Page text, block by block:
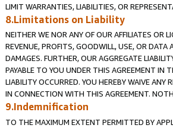
LIMIT WARRANTIES, LIABILITIES, OR
8.Limitations on Liability
NEITHER WE NOR ANY OF OUR AFFILIATES OR
REVENUE, PROFITS, GOODWILL, USE, OR DATA
DAMAGES. FURTHER, OUR AGGREGATE
PAYABLE TO YOU UNDER THIS AGREEMENT IN
LIABILITY OCCURRED. YOU HEREBY WAIVE
IN CONNECTION WITH THIS AGREEMENT.
9.Indemnification
TO THE MAXIMUM EXTENT PERMITTED BY